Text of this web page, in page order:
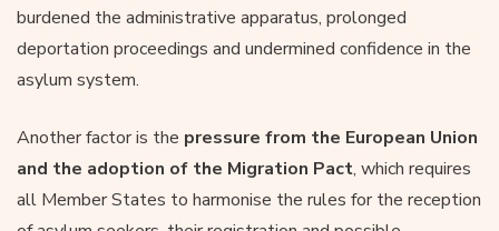
burdened the administrative apparatus, prolonged
deportation proceedings and undermined confidence in the
asylum system.
Another factor is the pressure from the European Union
and the adoption of the Migration Pact, which requires
all Member States to harmonise the rules for the reception